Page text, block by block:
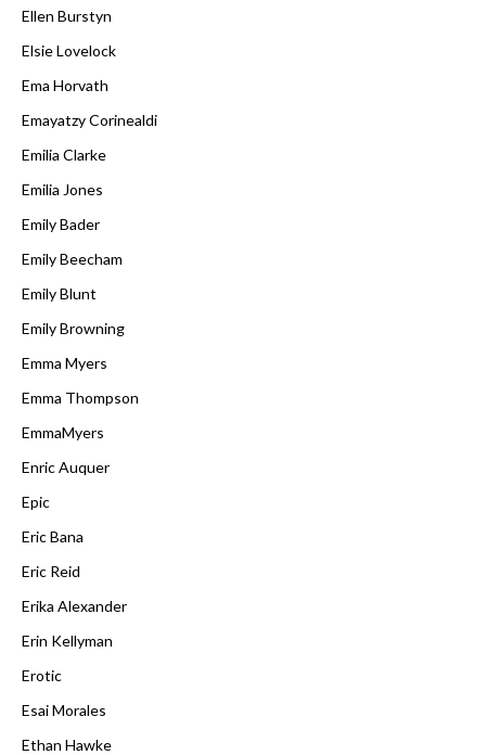
Ellen Burstyn
Elsie Lovelock
Ema Horvath
Emayatzy Corinealdi
Emilia Clarke
Emilia Jones
Emily Bader
Emily Beecham
Emily Blunt
Emily Browning
Emma Myers
Emma Thompson
EmmaMyers
Enric Auquer
Epic
Eric Bana
Eric Reid
Erika Alexander
Erin Kellyman
Erotic
Esai Morales
Ethan Hawke